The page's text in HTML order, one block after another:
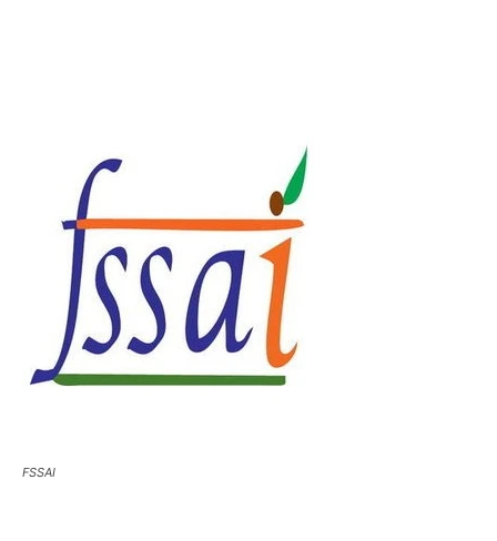
FSSAI